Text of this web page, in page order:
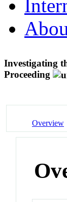
Investigating
Proceeding
Overview